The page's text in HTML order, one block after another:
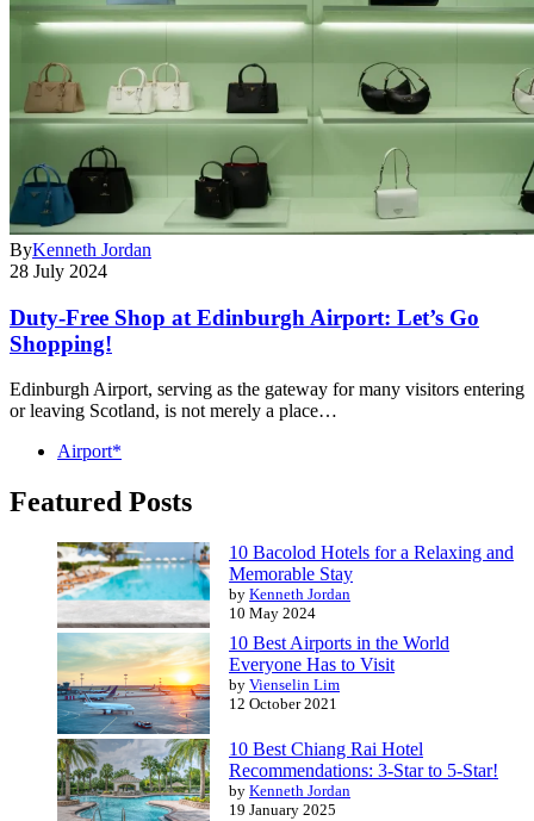
ByKenneth Jordan
28 July 2024
Duty-Free Shop at Edinburgh Airport: Let’s Go
Shopping!
Edinburgh Airport, serving as the gateway for many visitors entering
or leaving Scotland, is not merely a place…
Airport*
Featured Posts
10 Bacolod Hotels for a Relaxing and
Memorable Stay
by Kenneth Jordan
10 May 2024
10 Best Airports in the World
Everyone Has to Visit
by Vienselin Lim
12 October 2021
10 Best Chiang Rai Hotel
Recommendations: 3-Star to 5-Star!
by Kenneth Jordan
19 January 2025